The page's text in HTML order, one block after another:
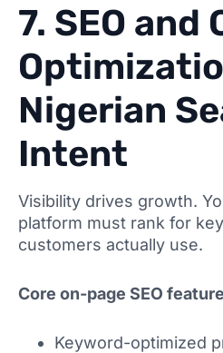
7. SEO
Nigerian
Intent
Visibility drives growth.
platform must rank for
customers actually use.
Core on-page SEO
Keyword-optimized